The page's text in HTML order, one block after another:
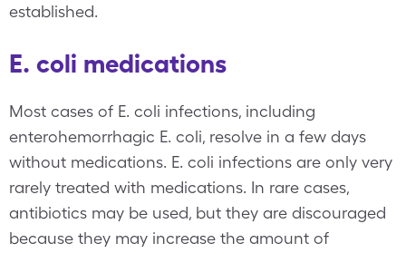
established.
E. coli medications
Most cases of E. coli infections, including
enterohemorrhagic E. coli, resolve in a few days
without medications. E. coli infections are only very
rarely treated with medications. In rare cases,
antibiotics may be used, but they are discouraged
because they may increase the amount of